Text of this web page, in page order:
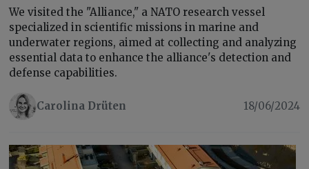
We visited the "Alliance," a NATO research vessel
specialized in scientific missions in marine and
underwater regions, aimed at collecting and analyzing
essential data to enhance the alliance's detection and
defense capabilities.
Carolina Drüten 18/06/2024